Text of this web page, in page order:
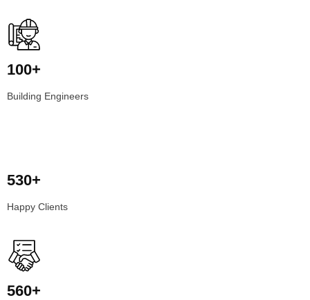
100+
Building Engineers
530+
Happy Clients
560+